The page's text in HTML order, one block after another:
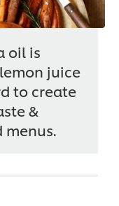
oil is
juice
to create
&